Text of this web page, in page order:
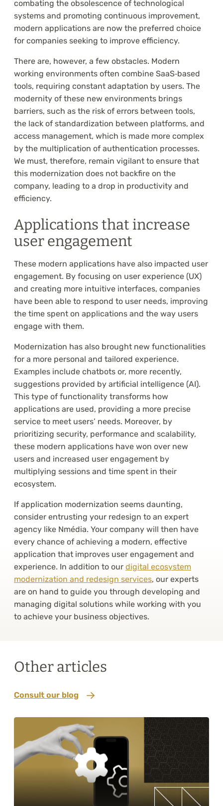
combating the obsolescence of technological
systems and promoting continuous improvement,
modern applications are now the preferred choice
for companies seeking to improve efficiency.
There are, however, a few obstacles. Modern
working environments often combine SaaS‑based
tools, requiring constant adaptation by users. The
modernity of these new environments brings
barriers, such as the risk of errors between tools,
the lack of standardization between platforms, and
access management, which is made more complex
by the multiplication of authentication processes.
We must, therefore, remain vigilant to ensure that
this modernization does not backfire on the
company, leading to a drop in productivity and
efficiency.
Applications that increase
user engagement
These modern applications have also impacted user
engagement. By focusing on user experience (UX)
and creating more intuitive interfaces, companies
have been able to respond to user needs, improving
the time spent on applications and the way users
engage with them.
Modernization has also brought new functionalities
for a more personal and tailored experience.
Examples include chatbots or, more recently,
suggestions provided by artificial intelligence (AI).
This type of functionality transforms how
applications are used, providing a more precise
service to meet users’ needs. Moreover, by
prioritizing security, performance and scalability,
these modern applications have won over new
users and increased user engagement by
multiplying sessions and time spent in their
ecosystem.
If application modernization seems daunting,
consider entrusting your redesign to an expert
agency like Nmédia. Your company will then have
every chance of achieving a modern, effective
application that improves user engagement and
experience. In addition to our digital ecosystem
modernization and redesign services, our experts
are on hand to guide you through developing and
managing digital solutions while working with you
to achieve your business objectives.
Other articles
Consult our blog